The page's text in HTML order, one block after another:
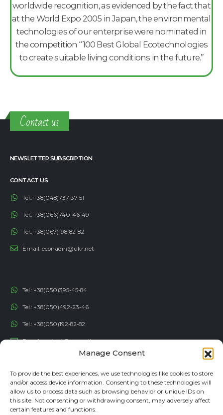
Manage Consent
To provide the best experiences, we use technologies like cookies to store
and/or access device information. Consenting to these technologies will
allow us to process data such as browsing behavior or unique IDs on
this site. Not consenting or withdrawing consent, may adversely affect
certain features and functions.
worldwide recognition, as evidenced by the fact that
at the World Expo 2005 in Japan, the environmental
technologies of our enterprise were nominated in
the competition “100 Best Global Ecotechnologies
to create suitable living conditions in the future.”
Contact us
NEWSLETTER SUBSCRIPTION
CONTACT US
Tel.: +38(048)737-37-51
Tel.: +38(066)740-46-49
Tel.: +38(067)198-82-82
Email: econadin@ukr.net
Tel.: +38(050)395-45-84
Tel.: +38(050)492-23-46
Tel.: +38(050)192-82-82
Email: contact@econadin.com